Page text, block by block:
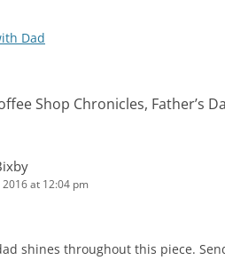
Dad
Shop Chronicles, Father’s
2016 at 12:04 pm
shines throughout this piece.